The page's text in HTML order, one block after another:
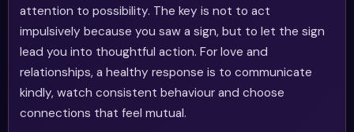
attention to possibility. The key is not to act
impulsively because you saw a sign, but to let the sign
lead you into thoughtful action. For love and
relationships, a healthy response is to communicate
kindly, watch consistent behaviour and choose
connections that feel mutual.